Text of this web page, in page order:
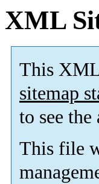
XML
This
sitemap
to see
This file